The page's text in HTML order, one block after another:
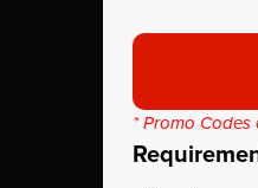
* Promo